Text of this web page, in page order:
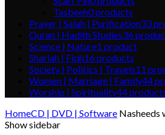
Tasbeeh0products
Prayer | Salah | Purification33
Quran | Hadith Studies36
Science | Nature1 product
Shariah | Fiqh16products
Society | Politics | Travels11
Women | Marriage | Family44
Worship | Spirituality44
HomeCD | DVD | Software Nasheeds
Show sidebar